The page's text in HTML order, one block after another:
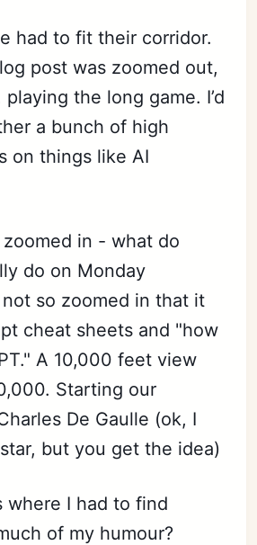
had to fit their corridor.
post was zoomed out,
the long game. I’d
a bunch of high
on things like AI
in - what do
do on Monday
so zoomed in that it
cheat sheets and "how
A 10,000 feet view
Starting our
De Gaulle (ok, I
but you get the idea)
where I had to find
of my humour?